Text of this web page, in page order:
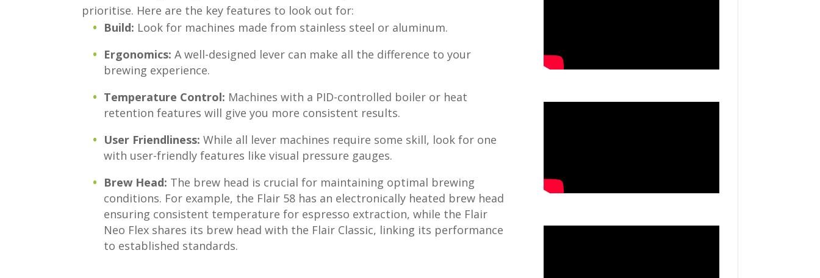
prioritise. Here are the key features to look out for:
Build: Look for machines made from stainless steel or aluminum.
Ergonomics: A well-designed lever can make all the difference to your
brewing experience.
Temperature Control: Machines with a PID-controlled boiler or heat
retention features will give you more consistent results.
User Friendliness: While all lever machines require some skill, look for one
with user-friendly features like visual pressure gauges.
Brew Head: The brew head is crucial for maintaining optimal brewing
conditions. For example, the Flair 58 has an electronically heated brew head
ensuring consistent temperature for espresso extraction, while the Flair
Neo Flex shares its brew head with the Flair Classic, linking its performance
to established standards.